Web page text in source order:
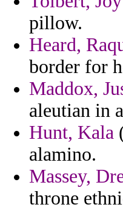
pillow.
Heard,
border for
Maddox,
aleutian in
Hunt, Kala
alamino.
Massey,
throne